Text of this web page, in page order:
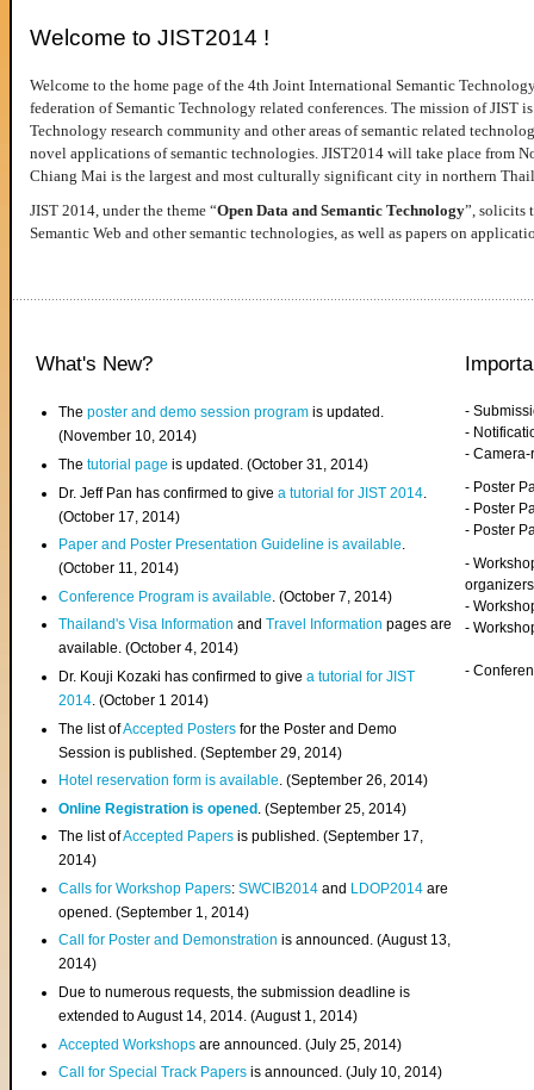
Welcome to JIST2014 !
Welcome to the home page of the 4th Joint International Semantic
federation of Semantic Technology related conferences. The mission of JIST
Technology research community and other areas of semantic related
novel applications of semantic technologies. JIST2014 will take place from
Chiang Mai is the largest and most culturally significant city in northern
JIST 2014, under the theme “Open Data and Semantic Technology”, solicits
Semantic Web and other semantic technologies, as well as papers on
What's New?
Theposter and demo session program is updated.
(November 10, 2014)
Thetutorial page is updated. (October 31, 2014)
Dr. Jeff Pan has confirmed to givea tutorial for JIST 2014
(October 17, 2014)
Paper and Poster Presentation Guideline is available.
(October 11, 2014)
Conference Program is available . (October 7, 2014)
Thailand's Visa InformationandTravel Information pages are
available. (October 4, 2014)
Dr. Kouji Kozaki has confirmed to givea tutorial for JIST
2014. (October 1 2014)
The list ofAccepted Posters for the Poster and Demo
Session is published. (September 29, 2014)
Hotel reservation form is available. (September 26, 2014)
Online Registration is opened . (September 25, 2014)
The list ofAccepted Papers is published. (September 17,
2014)
Calls for Workshop Papers:SWCIB2014 and LDOP2014 are
opened. (September 1, 2014)
Call for Poster and Demonstration is announced. (August 13,
2014)
Due to numerous requests, the submission deadline is
extended to August 14, 2014. (August 1, 2014)
Accepted Workshops are announced. (July 25, 2014)
Call for Special Track Papers is announced. (July 10, 2014)
-
-
-
- Poster
- Poster
- Poster
-
organizers
-
-
-